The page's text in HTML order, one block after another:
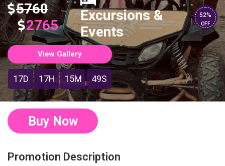
5760
2765
Excursions &
Events
52%
OFF
View Gallery
17D 17H 15M 48S
Buy Now
Promotion Description